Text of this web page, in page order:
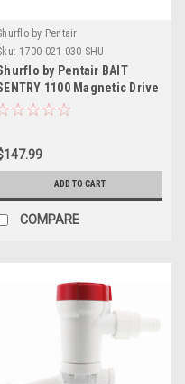
by Pentair
1700-021-030-SHU
by Pentair BAIT
1100 Magnetic Drive
Pump
ADD TO CART
COMPARE